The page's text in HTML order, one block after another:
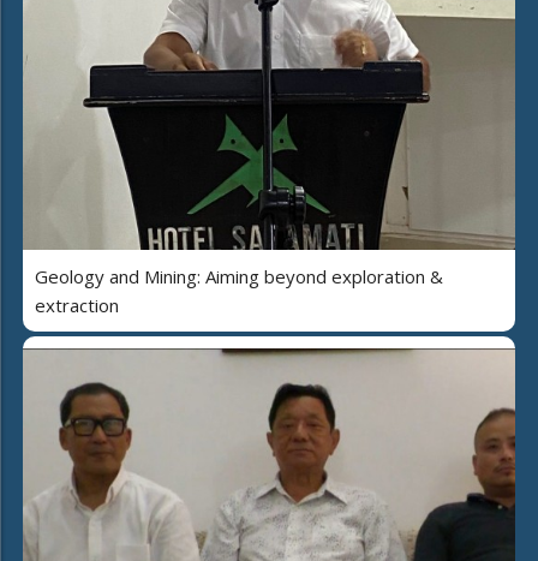
Geology and Mining: Aiming beyond exploration &
extraction